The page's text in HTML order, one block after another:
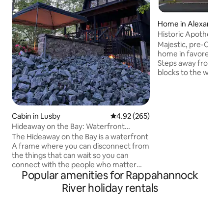
Cabin in Lusby 4.92 out of 5 average rating,
4.92 (265)
Hideaway on the Bay: Waterfront
Vintage A Frame
The Hideaway on the Bay is a waterfront
A frame where you can disconnect from
the things that can wait so you can
connect with the people who matter
most. A place where kids fall in love with
nature, and where old friends make new
Home in
Historic
Old Town
Majestic, pre-
home in favored
Steps away from
blocks to the
Popular amenities for Rappahannock
River holiday rentals